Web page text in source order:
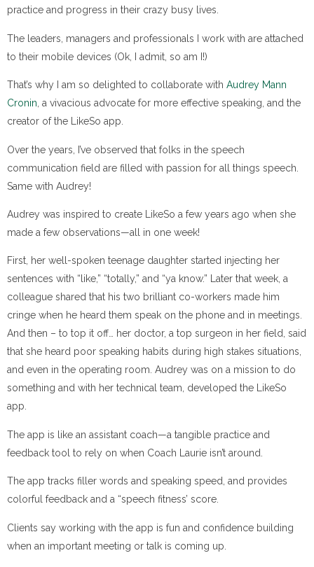
practice and progress in their crazy busy lives.
The leaders, managers and professionals I work with are attached
to their mobile devices (Ok, I admit, so am I!)
That’s why I am so delighted to collaborate with Audrey Mann
Cronin , a vivacious advocate for more effective speaking, and the
creator of the LikeSo app.
Over the years, I’ve observed that folks in the speech
communication field are filled with passion for all things speech.
Same with Audrey!
Audrey was inspired to create LikeSo a few years ago when she
made a few observations—all in one week!
First, her well-spoken teenage daughter started injecting her
sentences with “like,” “totally,” and “ya know.” Later that week, a
colleague shared that his two brilliant co-workers made him
cringe when he heard them speak on the phone and in meetings.
And then – to top it off… her doctor, a top surgeon in her field, said
that she heard poor speaking habits during high stakes situations,
and even in the operating room. Audrey was on a mission to do
something and with her technical team, developed the LikeSo
app.
The app is like an assistant coach—a tangible practice and
feedback tool to rely on when Coach Laurie isn’t around.
The app tracks filler words and speaking speed, and provides
colorful feedback and a “speech fitness’ score.
Clients say working with the app is fun and confidence building
when an important meeting or talk is coming up.